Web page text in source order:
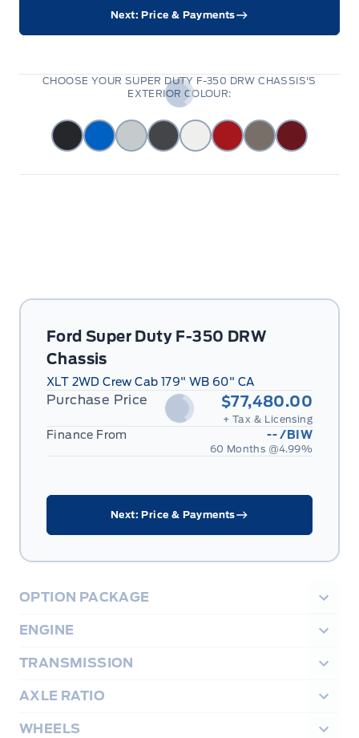
Ford Super Duty F-350 DRW
Chassis
XLT 2WD Crew Cab 179" WB 60" CA
Purchase Price $77,480.00
+ Tax & Licensing
Finance From --/BIW
60 Months @4.99%
Next: Price & Payments
OPTION PACKAGE
ENGINE
TRANSMISSION
AXLE RATIO
WHEELS
Next: Price & Payments
CHOOSE YOUR SUPER DUTY F-350 DRW CHASSIS'S
EXTERIOR COLOUR: